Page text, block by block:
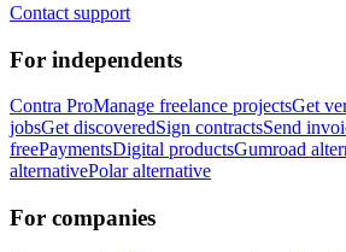
Contact support
For independents
Contra ProManage freelance projectsGet
jobsGet discoveredSign contractsSend
freePaymentsDigital productsGumroad
alternativePolar alternative
For companies